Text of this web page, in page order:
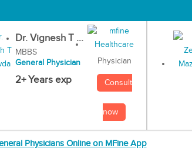
Dr. Vignesh T ...
MBBS
General Physician
2+ Years exp
Physician
Consult
now
Physicians Online on MFine App